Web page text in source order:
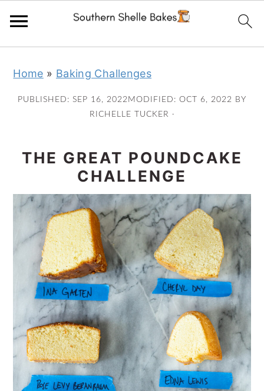
primary
main
primary
footer
Home » Baking Challenges
PUBLISHED: SEP 16, 2022 MODIFIED: OCT 6, 2022 BY
RICHELLE TUCKER ·
THE GREAT POUNDCAKE
CHALLENGE